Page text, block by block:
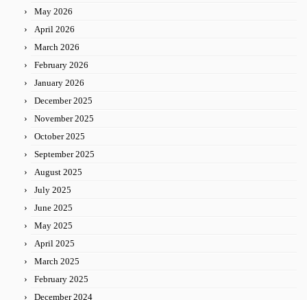
May 2026
April 2026
March 2026
February 2026
January 2026
December 2025
November 2025
October 2025
September 2025
August 2025
July 2025
June 2025
May 2025
April 2025
March 2025
February 2025
December 2024